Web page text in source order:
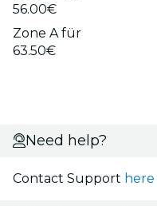
56.00€
Zone A für
63.50€
Need help?
Contact Support here